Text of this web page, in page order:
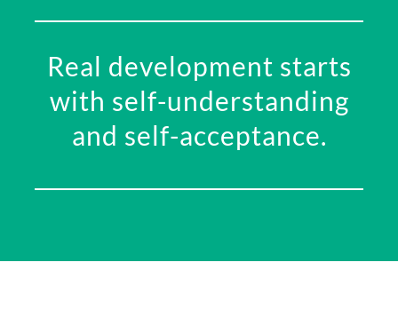
Real development starts
with self-understanding
and self-acceptance.